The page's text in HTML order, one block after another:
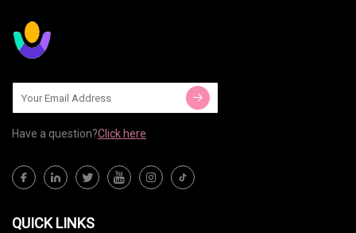
Have a question?Click here
QUICK LINKS